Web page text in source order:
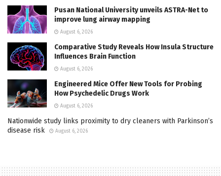
Pusan National University unveils ASTRA-Net to
improve lung airway mapping
August 6, 2026
Comparative Study Reveals How Insula Structure
Influences Brain Function
August 6, 2026
Engineered Mice Offer New Tools for Probing
How Psychedelic Drugs Work
August 6, 2026
Nationwide study links proximity to dry cleaners with Parkinson’s
disease risk
August 6, 2026